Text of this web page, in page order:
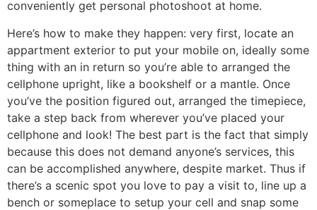
conveniently get personal photoshoot at home.
Here’s how to make they happen: very first, locate an
appartment exterior to put your mobile on, ideally some
thing with an in return so you’re able to arranged the
cellphone upright, like a bookshelf or a mantle. Once
you’ve the position figured out, arranged the timepiece,
take a step back from wherever you’ve placed your
cellphone and look! The best part is the fact that simply
because this does not demand anyone’s services, this
can be accomplished anywhere, despite market. Thus if
there’s a scenic spot you love to pay a visit to, line up a
bench or someplace to setup your cell and snap some